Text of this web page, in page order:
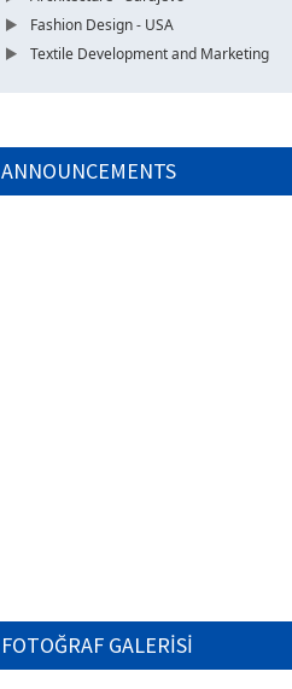
Fashion Design - USA
Textile Development and Marketing
ANNOUNCEMENTS
FOTOĞRAF GALERİSİ